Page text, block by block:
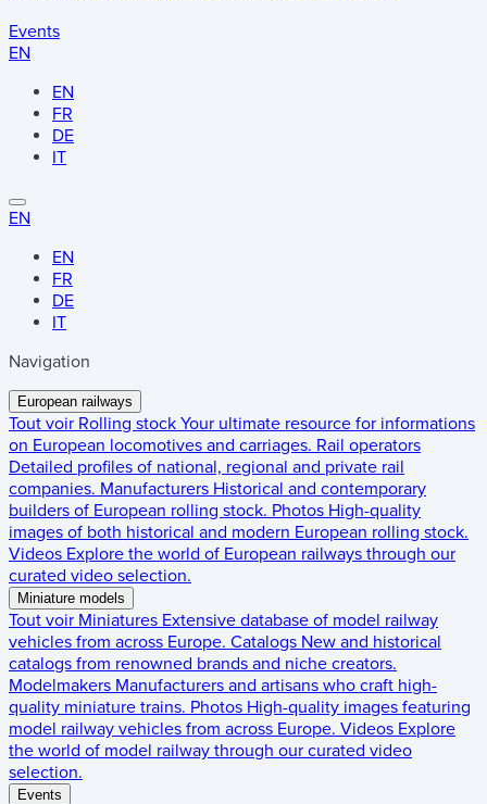
Events
EN
EN
FR
DE
IT
EN
EN
FR
DE
IT
Navigation
European railways
Tout voir Rolling stock Your ultimate resource for informations
on European locomotives and carriages. Rail operators
Detailed profiles of national, regional and private rail
companies. Manufacturers Historical and contemporary
builders of European rolling stock. Photos High-quality
images of both historical and modern European rolling stock.
Videos Explore the world of European railways through our
curated video selection.
Miniature models
Tout voir Miniatures Extensive database of model railway
vehicles from across Europe. Catalogs New and historical
catalogs from renowned brands and niche creators.
Modelmakers Manufacturers and artisans who craft high-
quality miniature trains. Photos High-quality images featuring
model railway vehicles from across Europe. Videos Explore
the world of model railway through our curated video
selection.
Events